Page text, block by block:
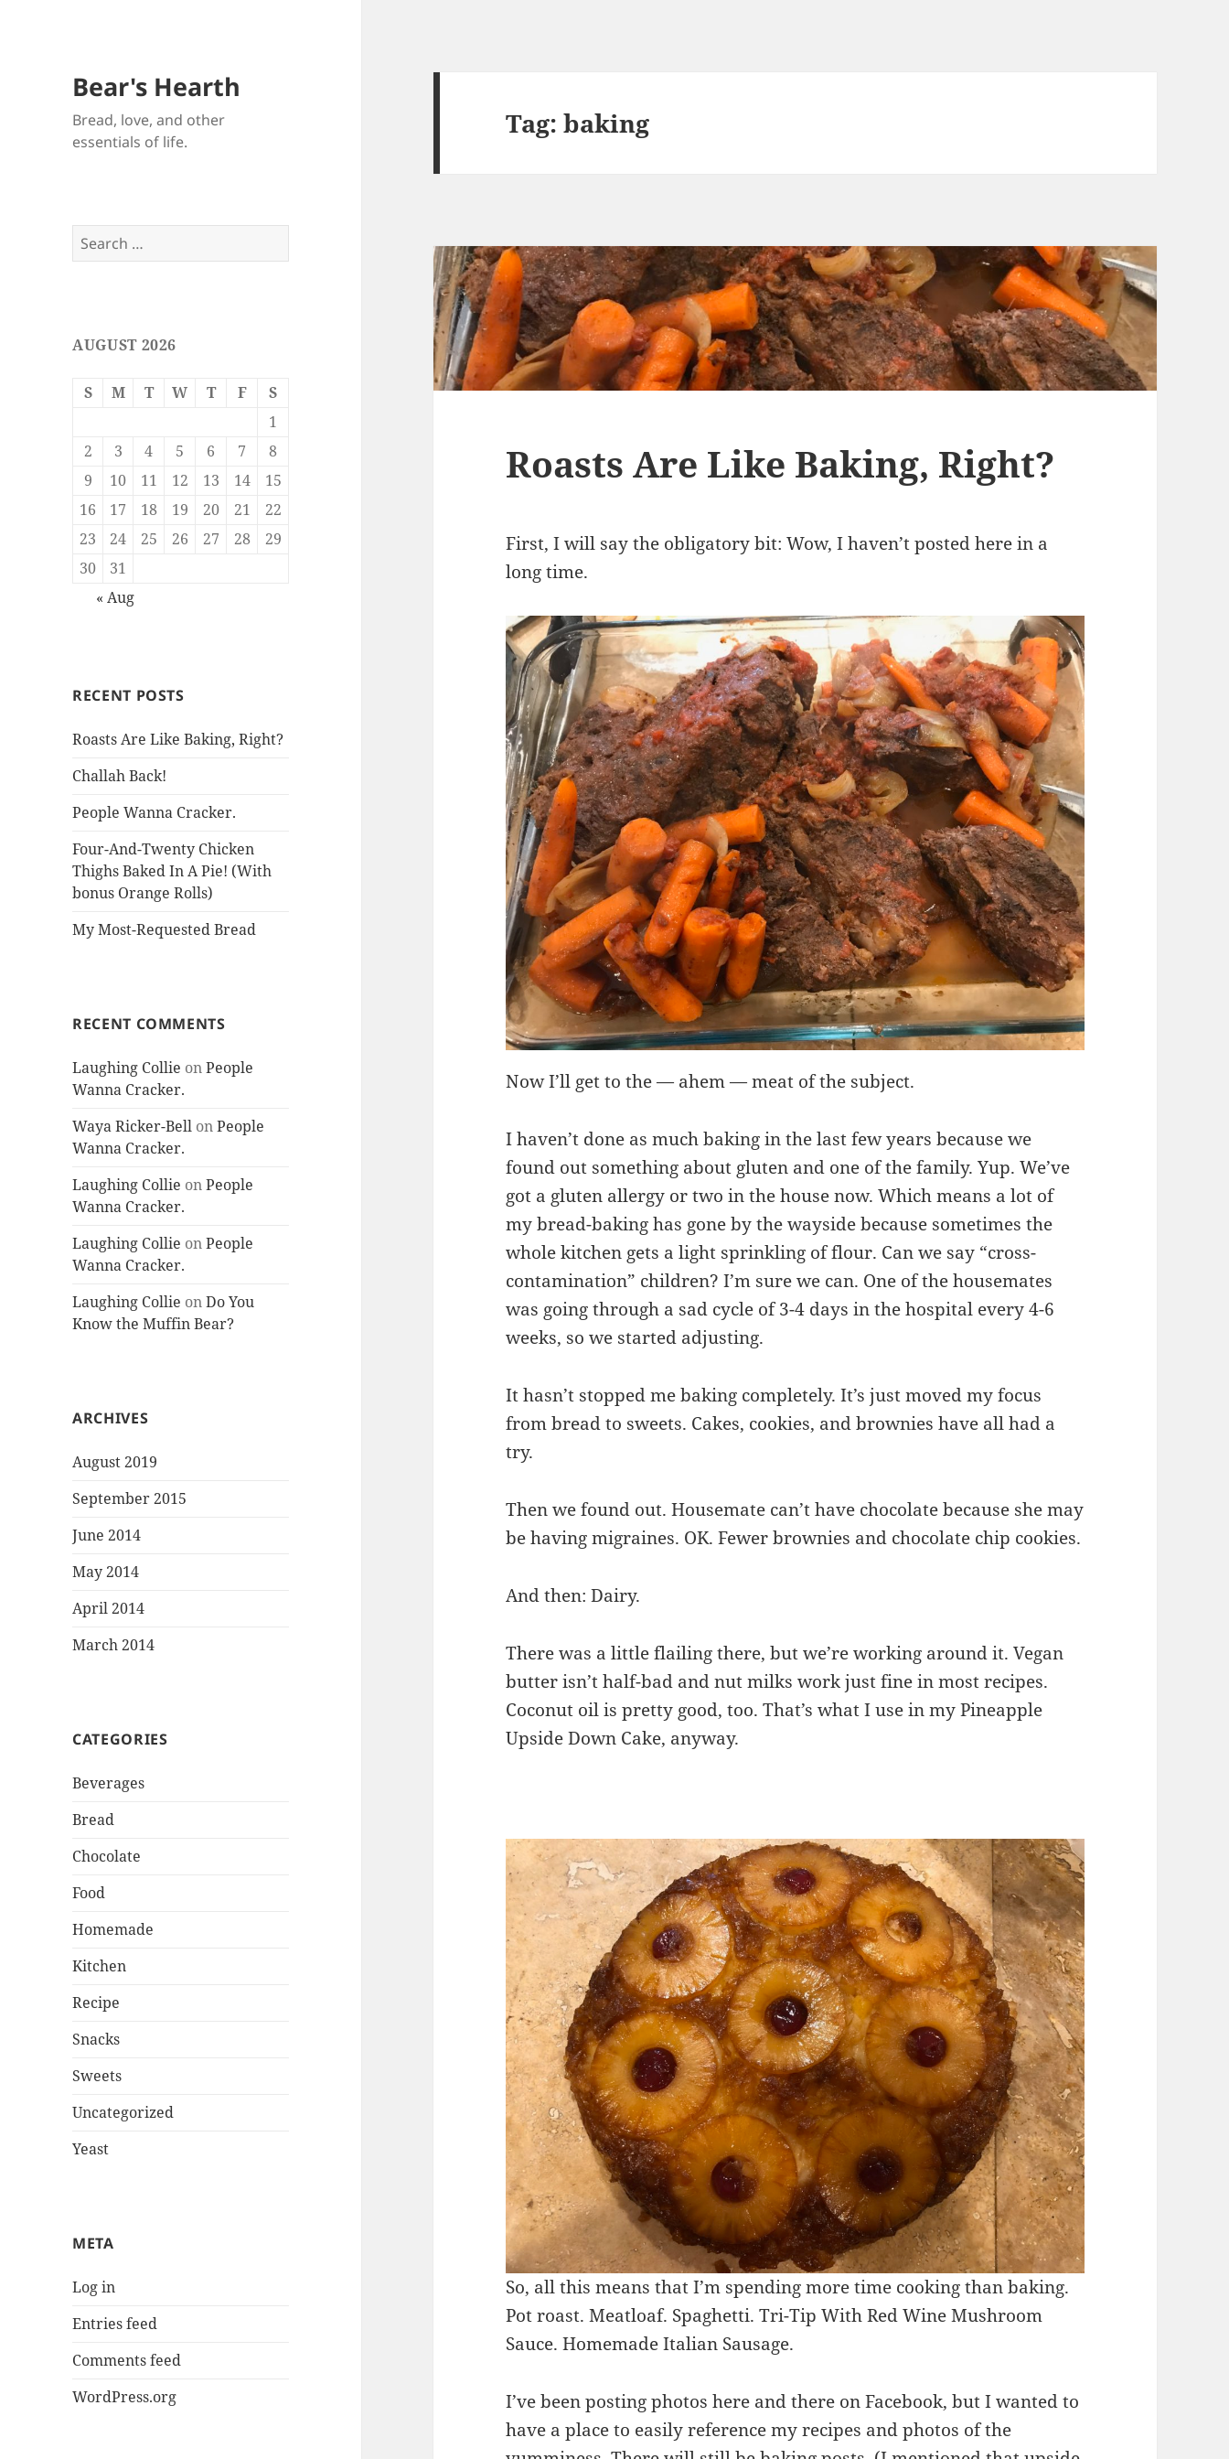
Bear's Hearth
Bread, love, and other
essentials of life.
Search
for:
AUGUST 2026
S M T W T F
S
1
2
3 4 5 6 7
8
9
10 11 12 13 14
15
16
17 18 19 20 21
22
23
24 25 26 27 28
29
30
31
« Aug
RECENT POSTS
Roasts Are Like Baking, Right?
Challah Back!
People Wanna Cracker.
Four-And-Twenty Chicken
Thighs Baked In A Pie! (With
bonus Orange Rolls)
My Most-Requested Bread
RECENT COMMENTS
Laughing Collie onPeople
Wanna Cracker.
Waya Ricker-Bell onPeople
Wanna Cracker.
Laughing Collie onPeople
Wanna Cracker.
Laughing Collie onPeople
Wanna Cracker.
Laughing Collie onDo You
Know the Muffin Bear?
ARCHIVES
August 2019
September 2015
June 2014
May 2014
April 2014
March 2014
CATEGORIES
Beverages
Bread
Chocolate
Food
Homemade
Kitchen
Recipe
Snacks
Sweets
Uncategorized
Yeast
META
Log in
Entries feed
Comments feed
WordPress.org
Tag:baking
Roasts Are Like Baking, Right?
First, I will say the obligatory bit: Wow, I haven’t posted here in a
long time.
Now I’ll get to the — ahem — meat of the subject.
I haven’t done as much baking in the last few years because we
found out something about gluten and one of the family. Yup. We’ve
got a gluten allergy or two in the house now. Which means a lot of
my bread-baking has gone by the wayside because sometimes the
whole kitchen gets a light sprinkling of flour. Can we say “cross-
contamination” children? I’m sure we can. One of the housemates
was going through a sad cycle of 3-4 days in the hospital every 4-6
weeks, so we started adjusting.
It hasn’t stopped me baking completely. It’s just moved my focus
from bread to sweets. Cakes, cookies, and brownies have all had a
try.
Then we found out. Housemate can’t have chocolate because she may
be having migraines. OK. Fewer brownies and chocolate chip cookies.
And then: Dairy.
There was a little flailing there, but we’re working around it. Vegan
butter isn’t half-bad and nut milks work just fine in most recipes.
Coconut oil is pretty good, too. That’s what I use in my Pineapple
Upside Down Cake, anyway.
So, all this means that I’m spending more time cooking than baking.
Pot roast. Meatloaf. Spaghetti. Tri-Tip With Red Wine Mushroom
Sauce. Homemade Italian Sausage.
I’ve been posting photos here and there on Facebook, but I wanted to
have a place to easily reference my recipes and photos of the